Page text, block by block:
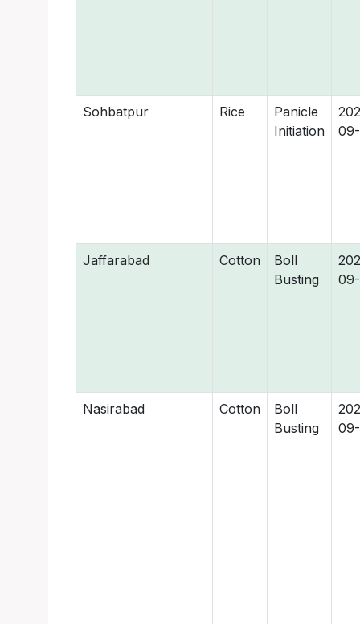
Sohbatpur Rice
Panicle
Initiation
Jaffarabad Cotton
Boll
Busting
Nasirabad Cotton
Boll
Busting